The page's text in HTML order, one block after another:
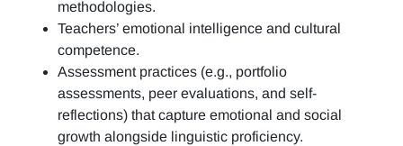
methodologies.
Teachers’ emotional intelligence and cultural
competence.
Assessment practices (e.g., portfolio
assessments, peer evaluations, and self-
reflections) that capture emotional and social
growth alongside linguistic proficiency.